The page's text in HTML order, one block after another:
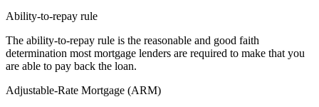
Ability-to-repay rule
The ability-to-repay rule is the reasonable and good faith
determination most mortgage lenders are required to make that you
are able to pay back the loan.
Adjustable-Rate Mortgage (ARM)